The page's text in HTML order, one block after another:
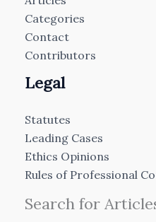
Categories
Contact
Contributors
Legal
Statutes
Leading Cases
Ethics Opinions
Rules of Professional
Search for